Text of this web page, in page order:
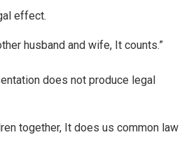
effect.
husband and wife, It counts.”
does not produce legal
together, It does us common law